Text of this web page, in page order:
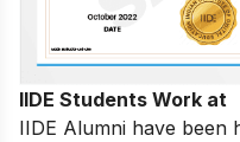
IIDE Students Work at
IIDE Alumni have been